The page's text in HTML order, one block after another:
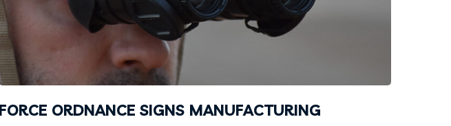
FORCE ORDNANCE SIGNS MANUFACTURING